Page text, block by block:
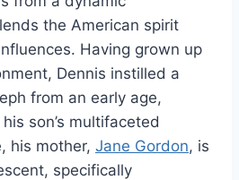
the American spirit
Having grown up
Dennis instilled a
from an early age,
son’s multifaceted
his mother, Jane Gordon, is
specifically